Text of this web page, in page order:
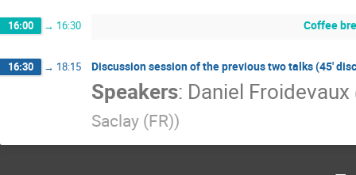
16:00 → 16:30 Coffee
16:30 → 18:15 Discussion session of the previous two talks (45'
Speakers: Daniel Froidevaux
Saclay (FR))